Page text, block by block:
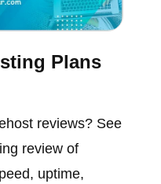
Plans
reviews? See
review of
uptime,